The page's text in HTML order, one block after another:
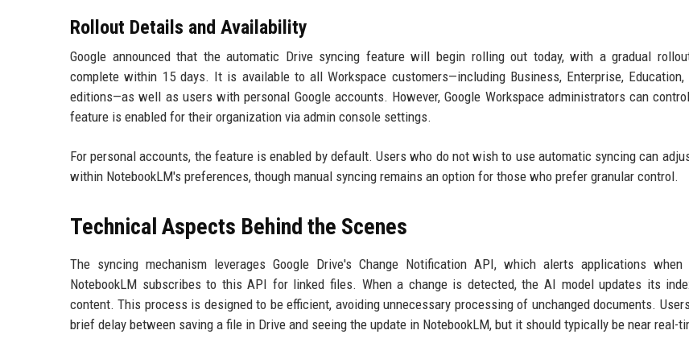
Rollout Details and Availability
Google announced that the automatic Drive syncing feature will begin rolling out today, with a gradual
complete within 15 days. It is available to all Workspace customers—including Business, Enterprise, Education,
editions—as well as users with personal Google accounts. However, Google Workspace administrators can
feature is enabled for their organization via admin console settings.
For personal accounts, the feature is enabled by default. Users who do not wish to use automatic syncing can
within NotebookLM's preferences, though manual syncing remains an option for those who prefer granular control.
Technical Aspects Behind the Scenes
The syncing mechanism leverages Google Drive's Change Notification API, which alerts applications when
NotebookLM subscribes to this API for linked files. When a change is detected, the AI model updates its
content. This process is designed to be efficient, avoiding unnecessary processing of unchanged documents.
brief delay between saving a file in Drive and seeing the update in NotebookLM, but it should typically be near real-